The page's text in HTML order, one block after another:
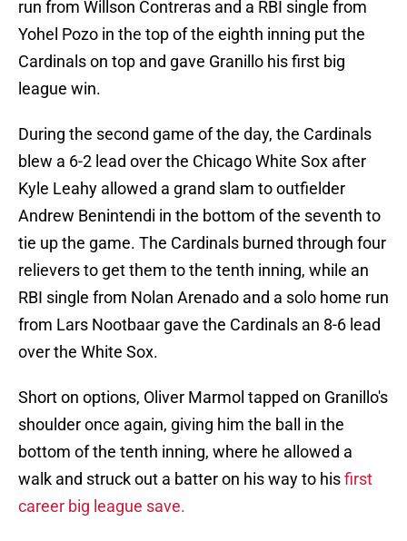
run from Willson Contreras and a RBI single from
Yohel Pozo in the top of the eighth inning put the
Cardinals on top and gave Granillo his first big
league win.
During the second game of the day, the Cardinals
blew a 6-2 lead over the Chicago White Sox after
Kyle Leahy allowed a grand slam to outfielder
Andrew Benintendi in the bottom of the seventh to
tie up the game. The Cardinals burned through four
relievers to get them to the tenth inning, while an
RBI single from Nolan Arenado and a solo home run
from Lars Nootbaar gave the Cardinals an 8-6 lead
over the White Sox.
Short on options, Oliver Marmol tapped on Granillo's
shoulder once again, giving him the ball in the
bottom of the tenth inning, where he allowed a
walk and struck out a batter on his way to hisfirst
career big league save.